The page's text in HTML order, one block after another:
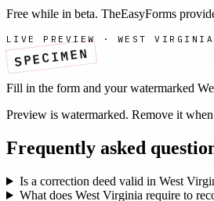
Free while in beta. TheEasyForms
LIVE PREVIEW · WEST VIRGINIA
SPECIMEN
Fill in the form and your watermarked
Preview is watermarked. Remove it
Frequently asked
Is a correction deed valid in West
What does West Virginia require to